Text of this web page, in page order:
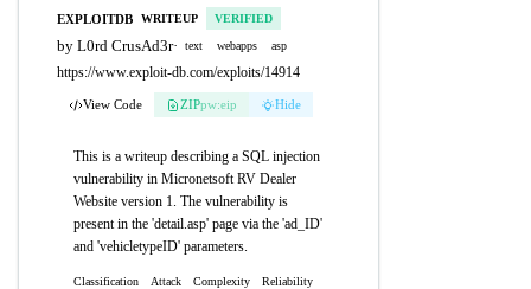
EXPLOITDB WRITEUP VERIFIED
by L0rd CrusAd3r· text webapps asp
https://www.exploit-db.com/exploits/14914
View Code ZIPpw:eip Hide
This is a writeup describing a SQL injection
vulnerability in Micronetsoft RV Dealer
Website version 1. The vulnerability is
present in the 'detail.asp' page via the 'ad_ID'
and 'vehicletypeID' parameters.
Classification
Attack
Complexity Reliability